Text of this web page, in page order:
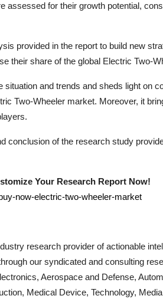
assessed for their growth potential,
provided in the report to build new
their share of the global Electric Two-
and trends and sheds light on
Two-Wheeler market. Moreover, it
conclusion of the research study
Your Research Report Now!
now-electric-two-wheeler-market
research provider of actionable
our syndicated and consulting
Aerospace and Defense,
Medical Device, Technology,